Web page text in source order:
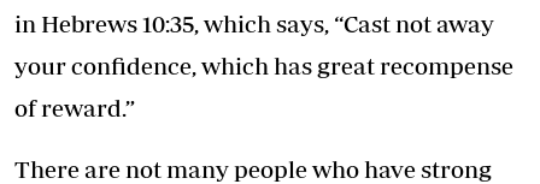
in Hebrews 10:35, which says, “Cast not away
your confidence, which has great recompense
of reward.”
There are not many people who have strong